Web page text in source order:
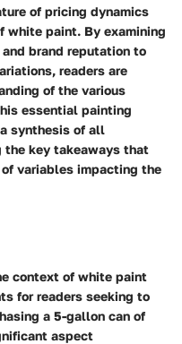
of pricing dynamics
white paint. By examining
brand reputation to
readers are
of the various
essential painting
synthesis of all
the key takeaways that
variables impacting the
context of white paint
for readers seeking to
a 5-gallon can of
aspect